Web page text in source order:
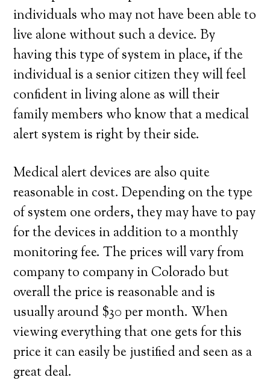
individuals who may not have been able to
live alone without such a device. By
having this type of system in place, if the
individual is a senior citizen they will feel
confident in living alone as will their
family members who know that a medical
alert system is right by their side.
Medical alert devices are also quite
reasonable in cost. Depending on the type
of system one orders, they may have to pay
for the devices in addition to a monthly
monitoring fee. The prices will vary from
company to company in Colorado but
overall the price is reasonable and is
usually around $30 per month. When
viewing everything that one gets for this
price it can easily be justified and seen as a
great deal.